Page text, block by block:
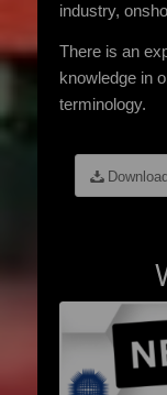
industry,
There is an
knowledge in
terminology.